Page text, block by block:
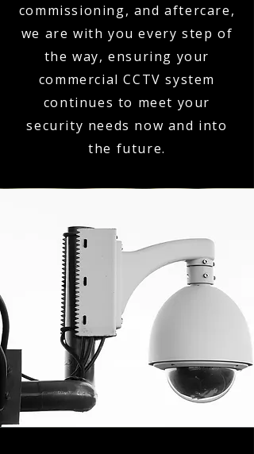
commissioning, and aftercare,
we are with you every step of
the way, ensuring your
commercial CCTV system
continues to meet your
security needs now and into
the future.